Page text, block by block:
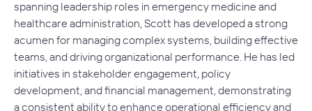
spanning leadership roles in emergency medicine and
healthcare administration, Scott has developed a strong
acumen for managing complex systems, building effective
teams, and driving organizational performance. He has led
initiatives in stakeholder engagement, policy
development, and financial management, demonstrating
a consistent ability to enhance operational efficiency and